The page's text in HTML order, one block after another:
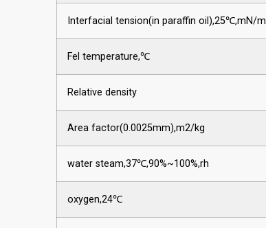
Interfacial tension(in paraffin oil),25℃,mN/m
Fel temperature,℃
Relative density
Area factor(0.0025mm),m2/kg
water steam,37℃,90%~100%,rh
oxygen,24℃